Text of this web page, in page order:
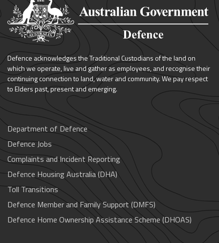
Defence acknowledges the Traditional Custodians of the land on
which we operate, live and gather as employees, and recognise their
continuing connection to land, water and community. We pay respect
to Elders past, present and emerging.
Department of Defence
Defence Jobs
Complaints and Incident Reporting
Defence Housing Australia (DHA)
Toll Transitions
Defence Member and Family Support (DMFS)
Defence Home Ownership Assistance Scheme (DHOAS)